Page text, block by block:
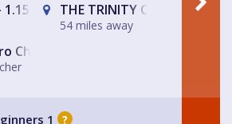
1.15pm THE TRINITY CENTRE
54 miles away
Chiabotto
1 ?